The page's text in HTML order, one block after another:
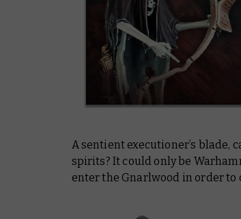
A sentient executioner’s blade,
spirits? It could only be
enter the Gnarlwood in order to